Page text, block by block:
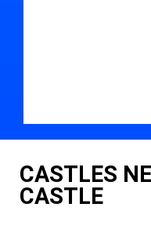
CASTLES
CASTLE